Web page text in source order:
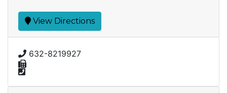
View Directions
632-8219927